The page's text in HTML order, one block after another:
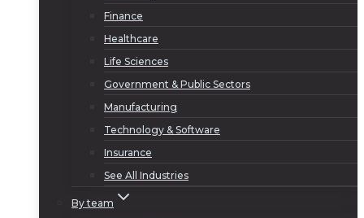
Finance
Healthcare
Life Sciences
Government & Public Sectors
Manufacturing
Technology & Software
Insurance
See All Industries
By team